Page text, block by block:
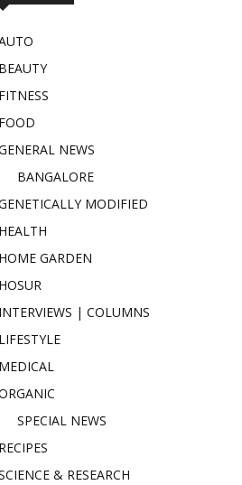
NEWS
BANGALORE
MODIFIED
GARDEN
| COLUMNS
SPECIAL NEWS
& RESEARCH